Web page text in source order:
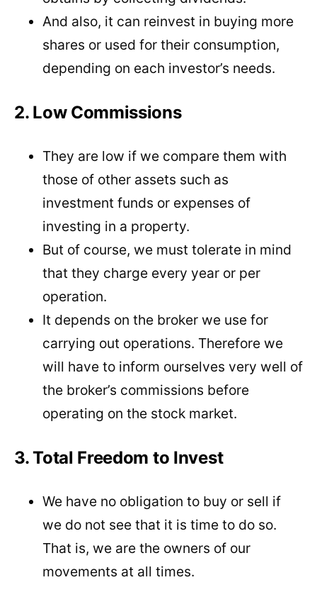
And also, it can reinvest in buying more
shares or used for their consumption,
depending on each investor’s needs.
2. Low Commissions
They are low if we compare them with
those of other assets such as
investment funds or expenses of
investing in a property.
But of course, we must tolerate in mind
that they charge every year or per
operation.
It depends on the broker we use for
carrying out operations. Therefore we
will have to inform ourselves very well of
the broker’s commissions before
operating on the stock market.
3. Total Freedom to Invest
We have no obligation to buy or sell if
we do not see that it is time to do so.
That is, we are the owners of our
movements at all times.